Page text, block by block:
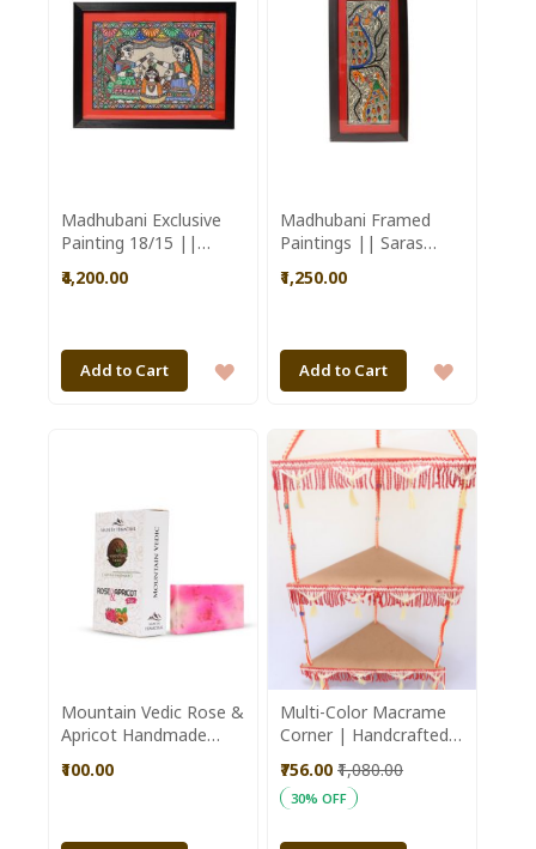
Madhubani Exclusive
Painting 18/15 ||
₹4,200.00
Add to Cart
ADD
LIST
Madhubani Framed
Paintings || Saras
₹1,250.00
Add to Cart
ADD
WISH
LIST
Mountain Vedic Rose &
Apricot Handmade
Aajeevika
₹100.00
Multi-Color Macrame
Corner | Handcrafted
Decor| Wall Decore |
Handmade Wall
₹756.00 ₹1,080.00
30% OFF